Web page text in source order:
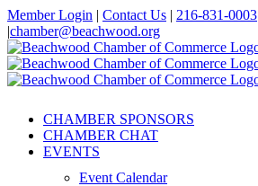
Skip
to
content
Member Login | Contact Us | 216-831-0003
|chamber@beachwood.org
Facebook
X
YouTube
Instagram
LinkedIn
CHAMBER SPONSORS
CHAMBER CHAT
EVENTS
Event Calendar